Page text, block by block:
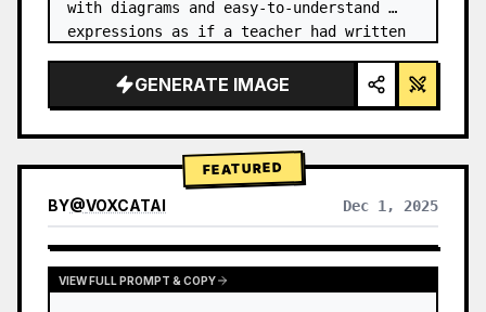
with diagrams and easy‑to‑understand
expressions as if a teacher had written
GENERATE IMAGE
FEATURED
BY@VOXCATAI Dec 1, 2025
VIEW FULL PROMPT & COPY